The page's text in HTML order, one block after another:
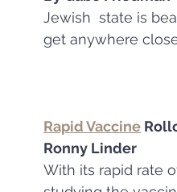
Jewish  state is
get anywhere
Rapid Vaccine
Ronny Linder
With its rapid rate